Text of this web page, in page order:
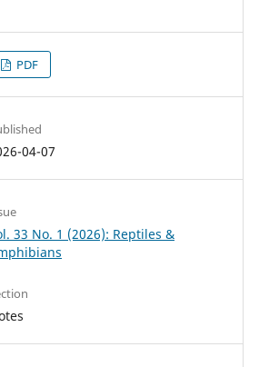
PDF
04-07
33 No. 1 (2026): Reptiles &